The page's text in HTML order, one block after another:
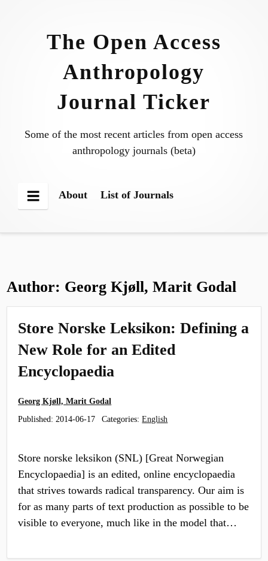
The Open Access
Anthropology
Journal Ticker
Some of the most recent articles from open access
anthropology journals (beta)
Menu
About List of Journals
Author: Georg Kjøll, Marit Godal
Store Norske Leksikon: Defining a
New Role for an Edited
Encyclopaedia
Georg Kjøll, Marit Godal
Published: 2014-06-17 Categories:English
Store norske leksikon (SNL) [Great Norwegian
Encyclopaedia] is an edited, online encyclopaedia
that strives towards radical transparency. Our aim is
for as many parts of text production as possible to be
visible to everyone, much like in the model that…